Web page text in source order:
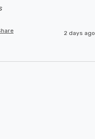
2 days ago